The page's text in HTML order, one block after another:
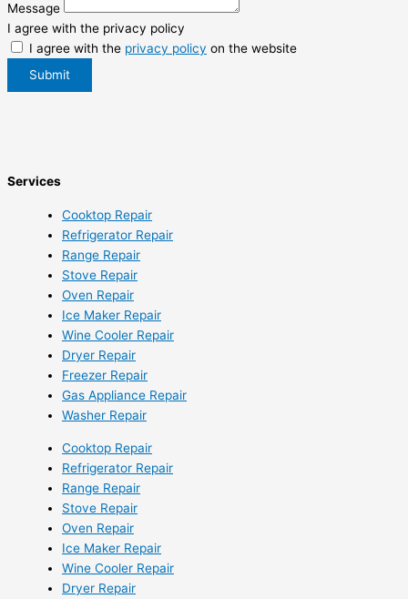
Message
I agree with the privacy policy
I agree with the privacy policy on the website
Submit
Services
Cooktop Repair
Refrigerator Repair
Range Repair
Stove Repair
Oven Repair
Ice Maker Repair
Wine Cooler Repair
Dryer Repair
Freezer Repair
Gas Appliance Repair
Washer Repair
Cooktop Repair
Refrigerator Repair
Range Repair
Stove Repair
Oven Repair
Ice Maker Repair
Wine Cooler Repair
Dryer Repair